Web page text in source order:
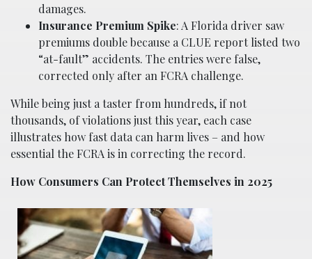
damages.
Insurance Premium Spike: A Florida driver saw
premiums double because a CLUE report listed two
“at-fault” accidents. The entries were false,
corrected only after an FCRA challenge.
While being just a taster from hundreds, if not
thousands, of violations just this year, each case
illustrates how fast data can harm lives – and how
essential the FCRA is in correcting the record.
How Consumers Can Protect Themselves in 2025